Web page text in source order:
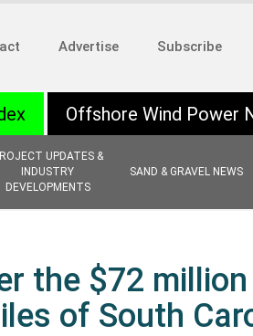
Advertise Subscribe
UPDATES &
INDUSTRY
DEVELOPMENTS
SAND & GRAVEL NEWS
Offshore Wind Power
the $72
of South